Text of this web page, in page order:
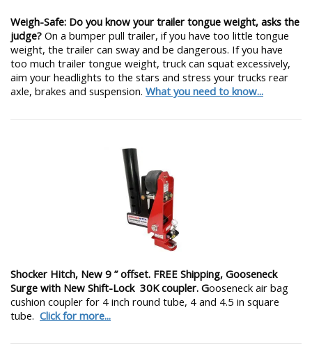
Weigh-Safe: Do you know your trailer tongue weight, asks the
judge? On a bumper pull trailer, if you have too little tongue
weight, the trailer can sway and be dangerous. If you have
too much trailer tongue weight, truck can squat excessively,
aim your headlights to the stars and stress your trucks rear
axle, brakes and suspension. What you need to know...
Shocker Hitch, New 9 ” offset. FREE Shipping, Gooseneck
Surge with New Shift-Lock 30K coupler. Gooseneck air bag
cushion coupler for 4 inch round tube, 4 and 4.5 in square
tube. Click for more...